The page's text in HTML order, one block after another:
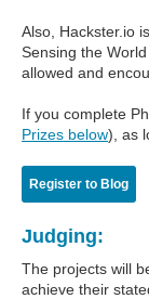
Also, Hackster.io
Sensing the
allowed and
If you complete
Prizes below), as
Register to Blog
Judging:
The projects will
achieve their